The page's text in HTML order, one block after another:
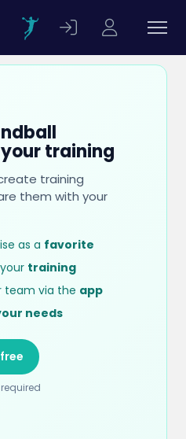
training
training
them with your
as a favorite
training
team via the app
needs